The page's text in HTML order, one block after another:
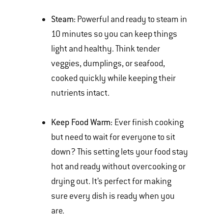
Steam: Powerful and ready to steam in
10 minutes so you can keep things
light and healthy. Think tender
veggies, dumplings, or seafood,
cooked quickly while keeping their
nutrients intact.
Keep Food Warm: Ever finish cooking
but need to wait for everyone to sit
down? This setting lets your food stay
hot and ready without overcooking or
drying out. It’s perfect for making
sure every dish is ready when you
are.